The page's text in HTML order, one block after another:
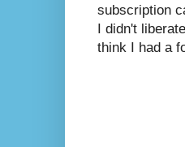
subscription
I didn't
think I had a